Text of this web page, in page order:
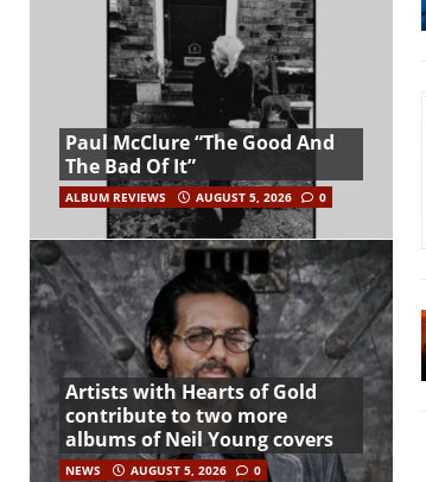
Paul McClure “The Good And
The Bad Of It”
ALBUM REVIEWS AUGUST 5, 2026 0
Artists with Hearts of Gold
contribute to two more
albums of Neil Young covers
NEWS AUGUST 5, 2026 0